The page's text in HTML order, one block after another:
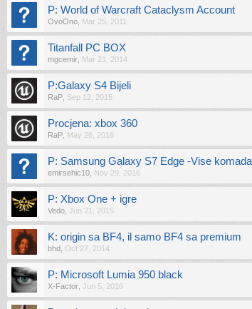
P: World of Warcraft Cataclysm Account
OvoOno Mar 25, 2011
Titanfall PC BOX
mgcemir Mar 21, 2014
P:Galaxy S4 Bijeli
RaP Sep 12, 2015
Procjena: xbox 360
RaP May 26, 2016
P: Samsung Galaxy S7 Edge -Vise komada
emirsehic10 Nov 29, 2016
P: Xbox One + igre
Vedo Jun 21, 2015
K: origin sa BF4, il samo BF4 sa premium
bhd Oct 27, 2014
P: Microsoft Lumia 950 black
X-Factor Jun 5, 2016